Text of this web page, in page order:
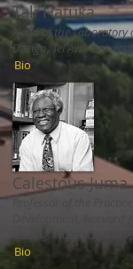
Tali Hatuka
Head of the
Design, Tel Aviv
Bio
Calestous Juma
Professor of the
Development, Harvard
Visiting Professor, DUSP,
Bio